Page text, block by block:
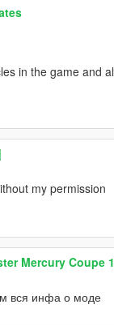
in the game and
my permission
Mercury
вся инфа о моде